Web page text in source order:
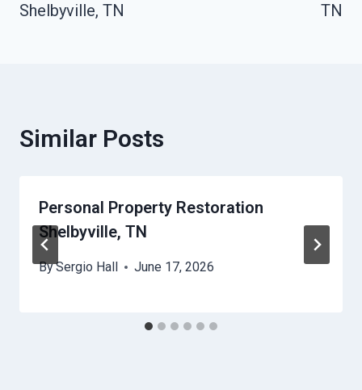
Shelbyville, TN
TN
Similar Posts
Personal Property Restoration
Shelbyville, TN
BySergio Hall June 17, 2026